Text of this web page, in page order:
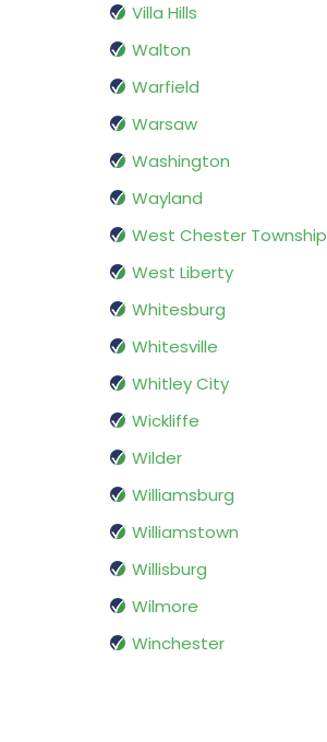
Villa Hills
Walton
Warfield
Warsaw
Washington
Wayland
West Chester Township
West Liberty
Whitesburg
Whitesville
Whitley City
Wickliffe
Wilder
Williamsburg
Williamstown
Willisburg
Wilmore
Winchester